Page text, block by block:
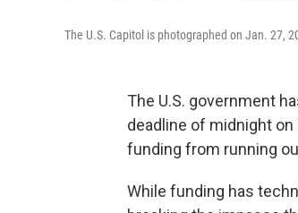
The U.S. Capitol is photographed on Jan. 27,
The U.S. government
deadline of midnight
funding from running
While funding has